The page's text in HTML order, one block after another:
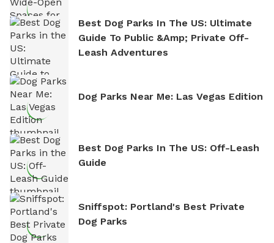
Best Dog Parks In The US: Ultimate
Guide To Public &amp; Private Off-
Leash Adventures
Dog Parks Near Me: Las Vegas Edition
Best Dog Parks In The US: Off-Leash
Guide
Sniffspot: Portland's Best Private
Dog Parks